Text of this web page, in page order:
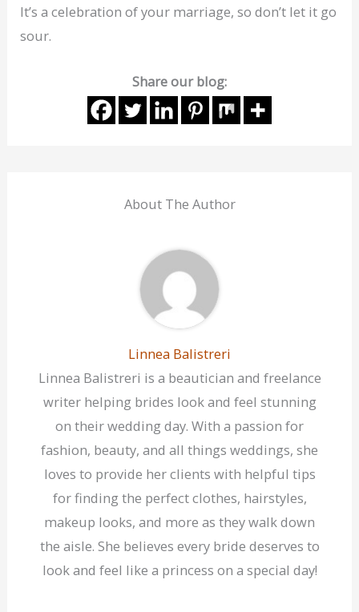
It’s a celebration of your marriage, so don’t let it go
sour.
Share our blog:
About The Author
Linnea Balistreri
Linnea Balistreri is a beautician and freelance
writer helping brides look and feel stunning
on their wedding day. With a passion for
fashion, beauty, and all things weddings, she
loves to provide her clients with helpful tips
for finding the perfect clothes, hairstyles,
makeup looks, and more as they walk down
the aisle. She believes every bride deserves to
look and feel like a princess on a special day!